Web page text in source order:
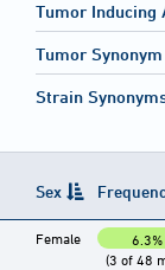
Tumor Inducing
Tumor Synonym
Strain
Sex
Female
6.3%
(3 of 48